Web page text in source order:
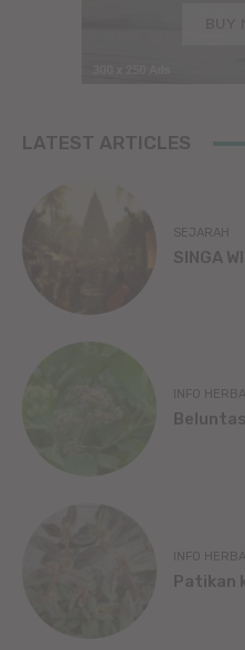
LATEST ARTICLES
SEJARAH
SINGA
INFO
INFO
Patikan